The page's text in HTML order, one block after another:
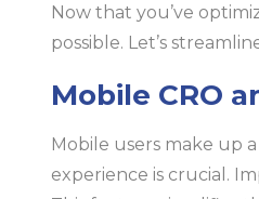
Now that you’ve
possible. Let’s
Mobile CRO
Mobile users make up
experience is crucial.